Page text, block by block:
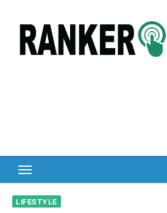
content
LIFESTYLE